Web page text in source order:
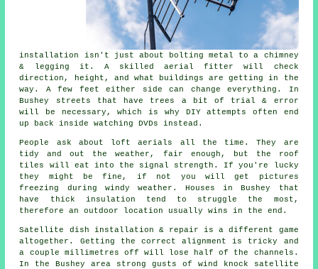
installation isn't just about bolting metal to a chimney
& legging it. A skilledaerial fitter
will check
direction, height, and what buildings are getting in the
way. A few feet either side can change everything. In
Bushey streets that have trees a bit of trial & error
will be necessary, which is why DIY attempts often end
up back inside watching DVDs instead.
People ask about loft aerials
all the time. They are
tidy and out the weather, fair enough, but the roof
tiles will eat into the signal strength. If you're lucky
they might be fine, if not you will get pictures
freezing during windy weather. Houses in Bushey that
have thick insulation tend to struggle the most,
therefore an outdoor location usually wins in the end.
Satellite dish installation & repair is a different game
altogether. Getting the correct alignment is tricky and
a couple millimetres off will lose half of the channels.
In the Bushey area strong gusts of wind knock satellite